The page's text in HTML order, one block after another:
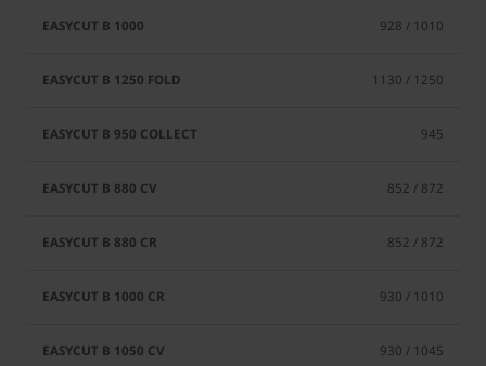
928 / 1010
1130 / 1250
945
852 / 872
852 / 872
930 / 1010
930 / 1045